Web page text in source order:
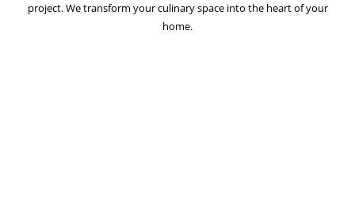
project. We transform your culinary space into the heart of your
home.